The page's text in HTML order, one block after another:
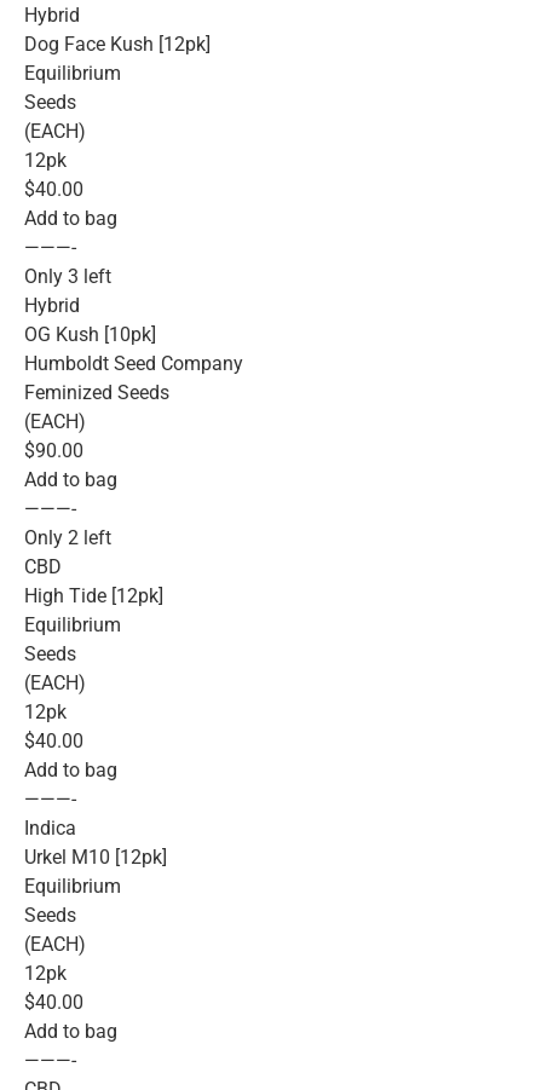
Hybrid
Dog Face Kush [12pk]
Equilibrium
Seeds
(EACH)
12pk
$40.00
Add to bag
———-
Only 3 left
Hybrid
OG Kush [10pk]
Humboldt Seed Company
Feminized Seeds
(EACH)
$90.00
Add to bag
———-
Only 2 left
CBD
High Tide [12pk]
Equilibrium
Seeds
(EACH)
12pk
$40.00
Add to bag
———-
Indica
Urkel M10 [12pk]
Equilibrium
Seeds
(EACH)
12pk
$40.00
Add to bag
———-